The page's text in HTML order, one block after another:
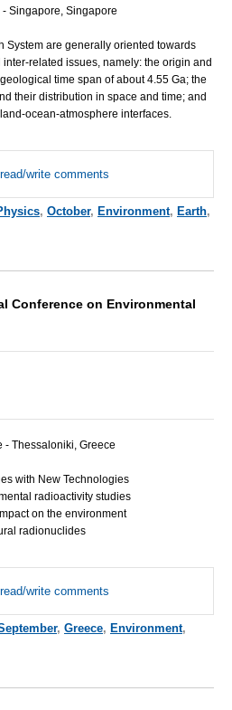
Singapore, Singapore
System are generally oriented towards
related issues, namely: the origin and
time span of about 4.55 Ga; the
their distribution in space and time; and
ocean-atmosphere interfaces.
write comments
, October, Environment, Earth,
Conference on Environmental
- Thessaloniki, Greece
with New Technologies
radioactivity studies
on the environment
radionuclides
write comments
, Greece, Environment,